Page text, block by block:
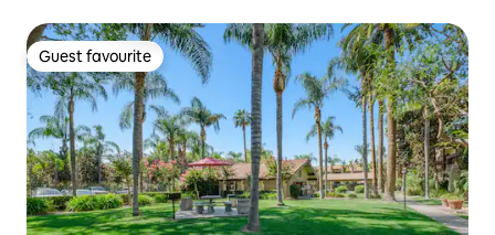
Guest favourite
Guest favourite